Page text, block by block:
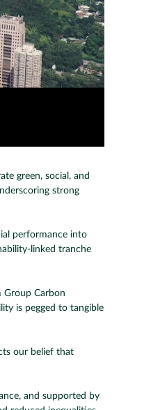
green, social, and
strong
performance into
linked tranche
Group Carbon
is pegged to tangible
our belief that
and supported by